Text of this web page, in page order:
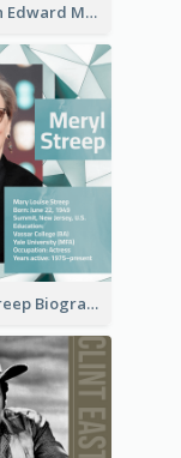
Benjamin Edward Meara Stiller Biography
Meryl Streep Biography